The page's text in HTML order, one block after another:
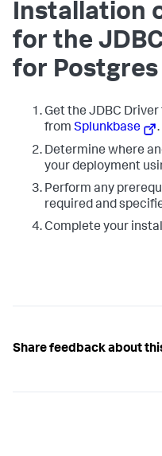
Installation
for the
for Postgres
Get the JDBC
from Splunkbase
.
Determine where
your deployment
Perform any
required and
Complete your
Share feedback about